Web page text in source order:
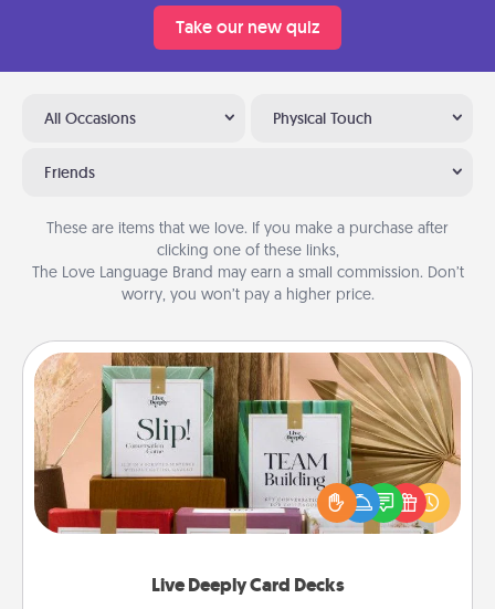
Take our new quiz
All Occasions Physical Touch
Friends
These are items that we love. If you make a purchase after
clicking one of these links,
The Love Language Brand may earn a small commission. Don’t
worry, you won’t pay a higher price.
Live Deeply Card Decks
Live Deeply Card Decks
Create new memories with your loved ones using
the best-selling Live Deeply card decks! Need a
good laugh? Try Slip! Run out of stories to share?
Life Stories has got you covered. Explore topics